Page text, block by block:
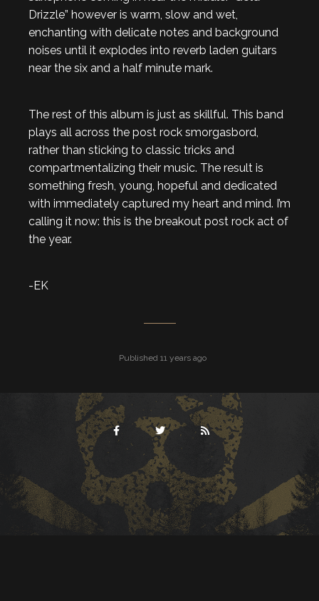
Drizzle” however is warm, slow and wet,
enchanting with delicate notes and background
noises until it explodes into reverb laden guitars
near the six and a half minute mark.
The rest of this album is just as skillful. This band
plays all across the post rock smorgasbord,
rather than sticking to classic tricks and
compartmentalizing their music. The result is
something fresh, young, hopeful and dedicated
with immediately captured my heart and mind. I’m
calling it now: this is the breakout post rock act of
the year.
-EK
Published 11 years ago